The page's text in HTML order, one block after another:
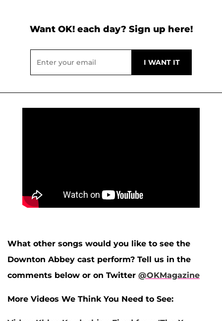
Want OK! each day? Sign up here!
What other songs would you like to see the
Downton Abbey cast perform? Tell us in the
comments below or on Twitter @OKMagazine
More Videos We Think You Need to See: